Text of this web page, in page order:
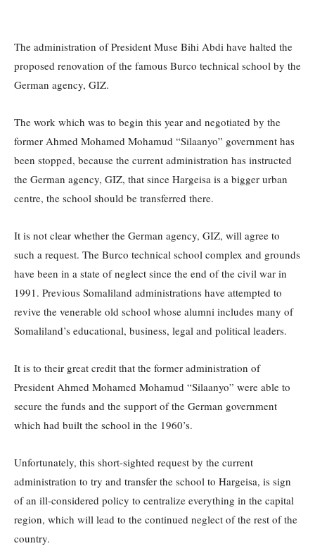
The administration of President Muse Bihi Abdi have halted the
proposed renovation of the famous Burco technical school by the
German agency, GIZ.
The work which was to begin this year and negotiated by the
former Ahmed Mohamed Mohamud “Silaanyo” government has
been stopped, because the current administration has instructed
the German agency, GIZ, that since Hargeisa is a bigger urban
centre, the school should be transferred there.
It is not clear whether the German agency, GIZ, will agree to
such a request. The Burco technical school complex and grounds
have been in a state of neglect since the end of the civil war in
1991. Previous Somaliland administrations have attempted to
revive the venerable old school whose alumni includes many of
Somaliland’s educational, business, legal and political leaders.
It is to their great credit that the former administration of
President Ahmed Mohamed Mohamud “Silaanyo” were able to
secure the funds and the support of the German government
which had built the school in the 1960’s.
Unfortunately, this short-sighted request by the current
administration to try and transfer the school to Hargeisa, is sign
of an ill-considered policy to centralize everything in the capital
region, which will lead to the continued neglect of the rest of the
country.